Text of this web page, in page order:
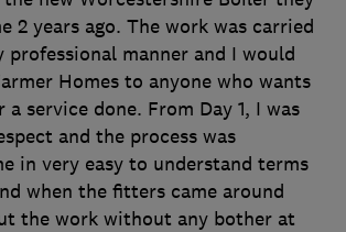
2 years ago. The work was carried
manner and I would
Homes to anyone who wants
a service done. From Day 1, I was
and the process was
in very easy to understand terms
when the fitters came around
the work without any bother at